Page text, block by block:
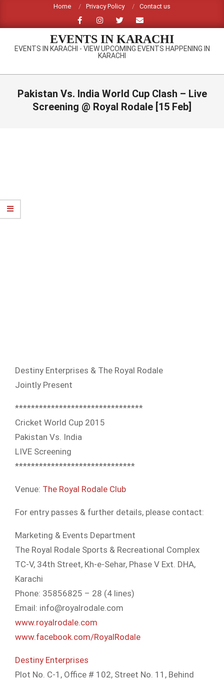
content
Home Privacy Policy Contact us
EVENTS IN KARACHI
EVENTS IN KARACHI - VIEW UPCOMING EVENTS HAPPENING IN
KARACHI
Primary
Pakistan Vs. India World Cup Clash – Live
Screening @ Royal Rodale [15 Feb]
Destiny Enterprises & The Royal Rodale
Jointly Present
********************************
Cricket World Cup 2015
Pakistan Vs. India
LIVE Screening
******************************
Venue: The Royal Rodale Club
For entry passes & further details, please contact:
Marketing & Events Department
The Royal Rodale Sports & Recreational Complex
TC-V, 34th Street, Kh-e-Sehar, Phase V Ext. DHA,
Karachi
Phone: 35856825 – 28 (4 lines)
Email: info@royalrodale.com
www.royalrodale.com
www.facebook.com/RoyalRodale
Destiny Enterprises
Plot No. C-1, Office # 102, Street No. 11, Behind